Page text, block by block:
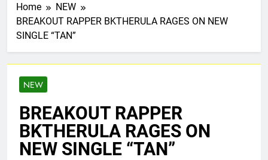
Home
NEW
BREAKOUT RAPPER BKTHERULA RAGES ON NEW
SINGLE “TAN”
NEW
BREAKOUT RAPPER
BKTHERULA RAGES ON
NEW SINGLE “TAN”